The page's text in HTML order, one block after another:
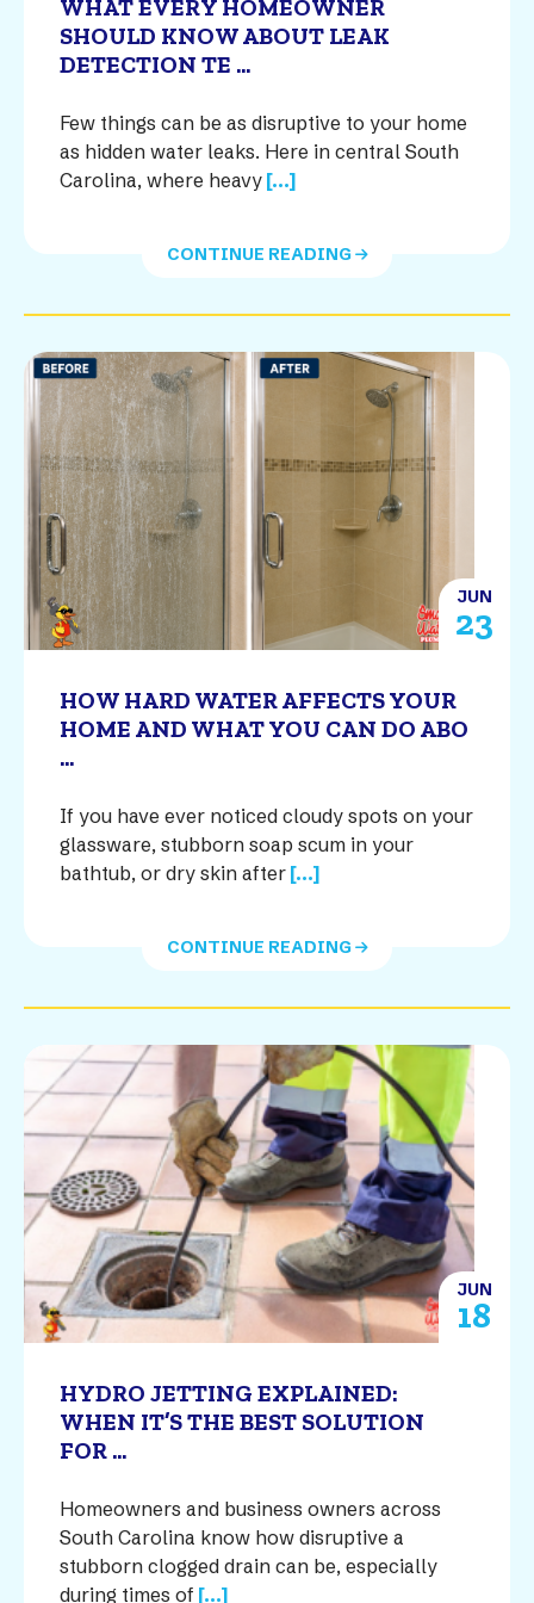
WHAT EVERY HOMEOWNER
SHOULD KNOW ABOUT LEAK
DETECTION TE ...
Few things can be as disruptive to your home
as hidden water leaks. Here in central South
Carolina, where heavy [...]
CONTINUE READING
JUN
23
HOW HARD WATER AFFECTS YOUR
HOME AND WHAT YOU CAN DO ABO
...
If you have ever noticed cloudy spots on your
glassware, stubborn soap scum in your
bathtub, or dry skin after [...]
CONTINUE READING
JUN
18
HYDRO JETTING EXPLAINED:
WHEN IT’S THE BEST SOLUTION
FOR ...
Homeowners and business owners across
South Carolina know how disruptive a
stubborn clogged drain can be, especially
during times of [...]